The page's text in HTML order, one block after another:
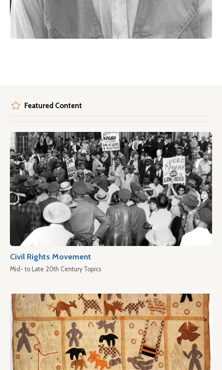
Featured Content
Civil Rights Movement
Mid- to Late 20th Century Topics